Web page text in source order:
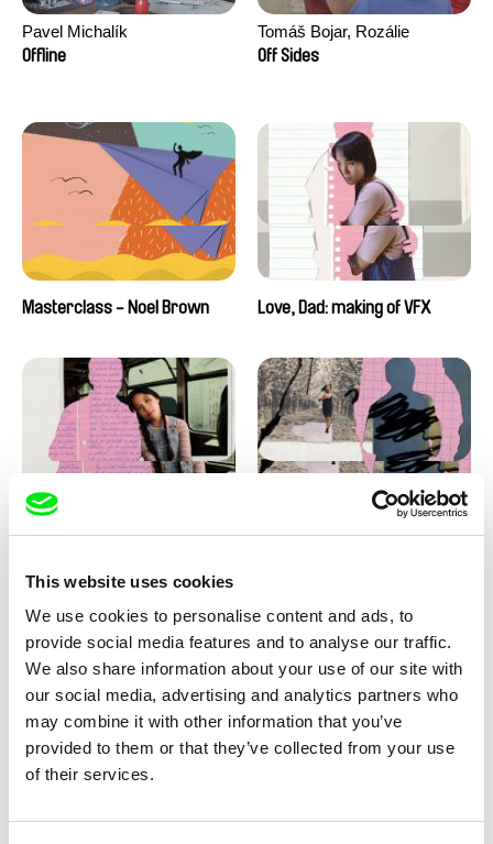
This website uses cookies
We use cookies to personalise content and ads, to
provide social media features and to analyse our traffic.
We also share information about your use of our site with
our social media, advertising and analytics partners who
may combine it with other information that you’ve
provided to them or that they’ve collected from your use
of their services.
Pavel Michalík
Offline
Tomáš Bojar, Rozálie
Kohoutová
Off Sides
Masterclass - Noel Brown Love, Dad: making of VFX
Diana Cam Van Nguyen